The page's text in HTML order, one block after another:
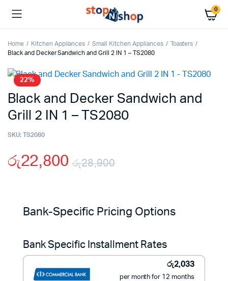
0
Home Kitchen Appliances Small Kitchen Appliances
Toasters
Black and Decker Sandwich and Grill 2 IN 1 – TS2080
22%
Black and Decker Sandwich and
Grill 2 IN 1 – TS2080
SKU: TS2080
රු28,900
price
රු28,900.
රු22,800
price
රු22,800.
Bank-Specific Pricing Options
Bank Specific Installment Rates
රු2,033
per month for 12 months